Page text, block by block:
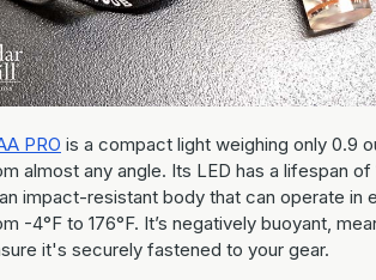
PRO is a compact light weighing only 0.9
almost any angle. Its LED has a lifespan of
impact-resistant body that can operate in
-4°F to 176°F. It’s negatively buoyant,
it's securely fastened to your gear.